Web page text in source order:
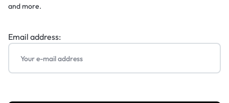
and more.
Email address: